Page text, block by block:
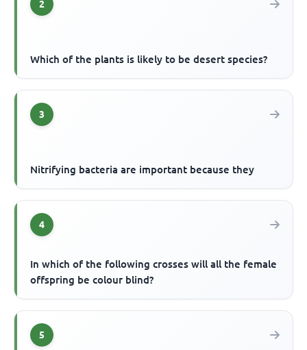
2
Which of the plants is likely to be desert species?
3
Nitrifying bacteria are important because they
4
In which of the following crosses will all the female
offspring be colour blind?
5